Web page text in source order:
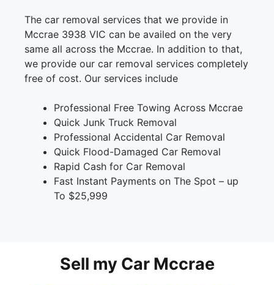
The car removal services that we provide in
Mccrae 3938 VIC can be availed on the very
same all across the Mccrae. In addition to that,
we provide our car removal services completely
free of cost. Our services include
Professional Free Towing Across Mccrae
Quick Junk Truck Removal
Professional Accidental Car Removal
Quick Flood-Damaged Car Removal
Rapid Cash for Car Removal
Fast Instant Payments on The Spot – up
To $25,999
Sell my Car Mccrae